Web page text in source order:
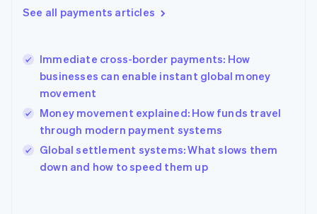
See all payments articles
Immediate cross-border payments: How
businesses can enable instant global money
movement
Money movement explained: How funds travel
through modern payment systems
Global settlement systems: What slows them
down and how to speed them up
Greece
English简体中文
Hungary
English
English
Ireland
English
Italy